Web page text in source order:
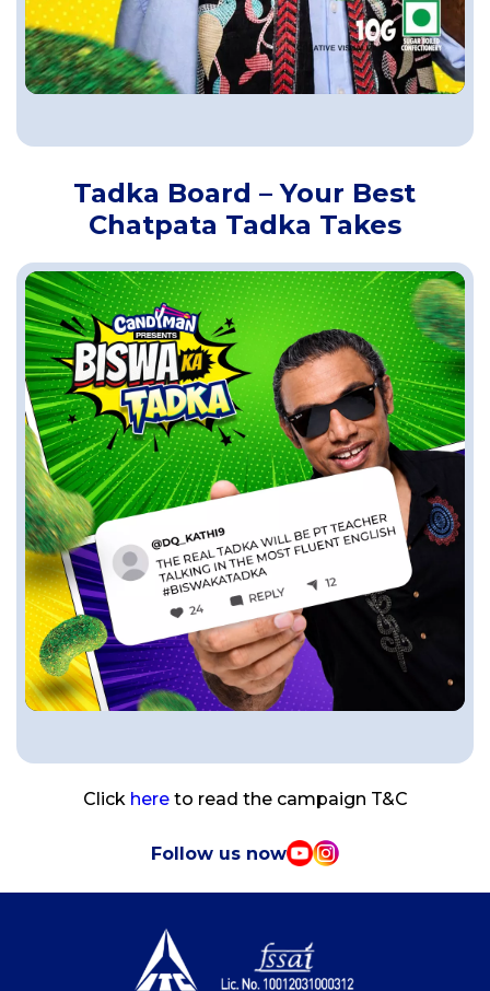
Tadka Board – Your Best
Chatpata Tadka Takes
Click hereto read the campaign T&C
Follow us now